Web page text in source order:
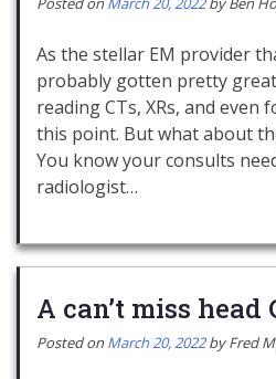
As the stellar EM provider
probably gotten pretty
reading CTs, XRs, and
this point. But what about
You know your consults
radiologist…
A can’t miss
Posted onMarch 20, 2022 byFred